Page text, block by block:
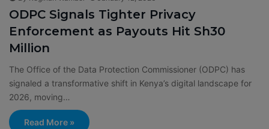
ODPC Signals Tighter Privacy
Enforcement as Payouts Hit Sh30
Million
The Office of the Data Protection Commissioner (ODPC) has
signaled a transformative shift in Kenya’s digital landscape for
2026, moving…
Read More »